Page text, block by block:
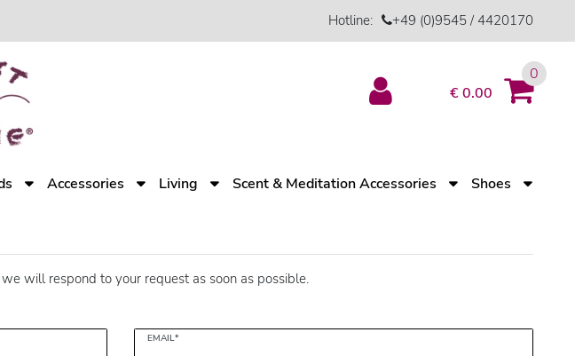
Hotline: +49 (0)9545 / 4420170
€ 0.00
0
Accessories Living Scent & Meditation Accessories Shoes
will respond to your request as soon as possible.
EMAIL*